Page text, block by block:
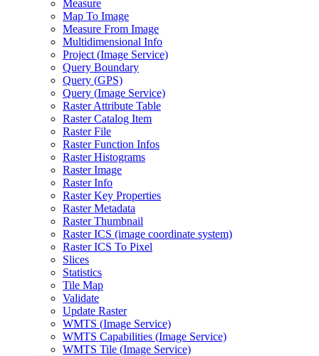
Measure
Map To Image
Measure From Image
Multidimensional Info
Project (Image Service)
Query Boundary
Query (GPS)
Query (Image Service)
Raster Attribute Table
Raster Catalog Item
Raster File
Raster Function Infos
Raster Histograms
Raster Image
Raster Info
Raster Key Properties
Raster Metadata
Raster Thumbnail
Raster ICS (image coordinate system)
Raster ICS To Pixel
Slices
Statistics
Tile Map
Validate
Update Raster
WMTS (Image Service)
WMTS Capabilities (Image Service)
WMTS Tile (Image Service)